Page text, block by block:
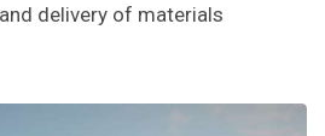
delivery of materials